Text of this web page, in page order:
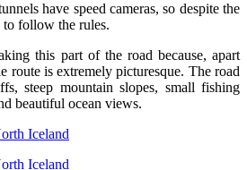
have speed cameras, so despite the
to follow the rules.
this part of the road because, apart
route is extremely picturesque. The road
steep mountain slopes, small fishing
beautiful ocean views.